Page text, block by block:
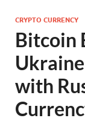
CRYPTO CURRENCY
Bitcoin
with